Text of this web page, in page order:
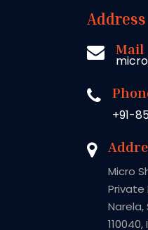
Address
Mail
+91-
Micro
Private
Narela,
110040,